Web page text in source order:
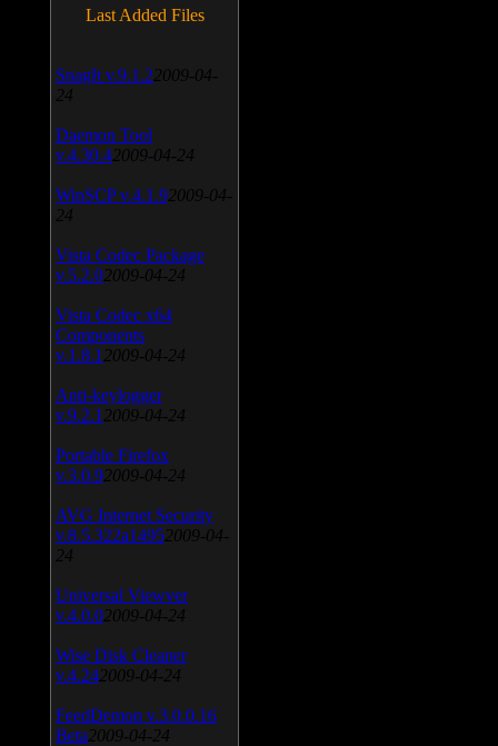
Last Added Files
SnagIt v.9.1.2 2009-04-
24
Daemon Tool
v.4.30.4 2009-04-24
WinSCP v.4.1.9 2009-04-
24
Vista Codec Package
v.5.2.0 2009-04-24
Vista Codec x64
Components
v.1.8.1 2009-04-24
Anti-keylogger
v.9.2.1 2009-04-24
Portable Firefox
v.3.0.9 2009-04-24
AVG Internet Security
v.8.5.322a1495 2009-04-
24
Universal Viewver
v.4.0.0 2009-04-24
Wise Disk Cleaner
v.4.24 2009-04-24
FeedDemon v.3.0.0.16
Beta 2009-04-24